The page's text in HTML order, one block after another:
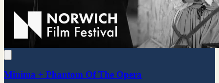
Minima + Phantom Of The Opera